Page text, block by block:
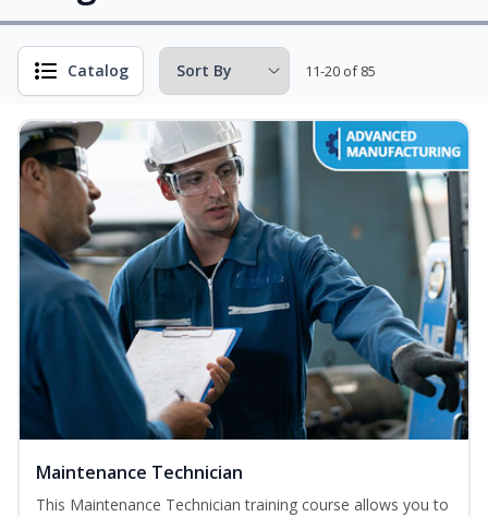
Catalog 11-20 of 85
Maintenance Technician
This Maintenance Technician training course allows you to